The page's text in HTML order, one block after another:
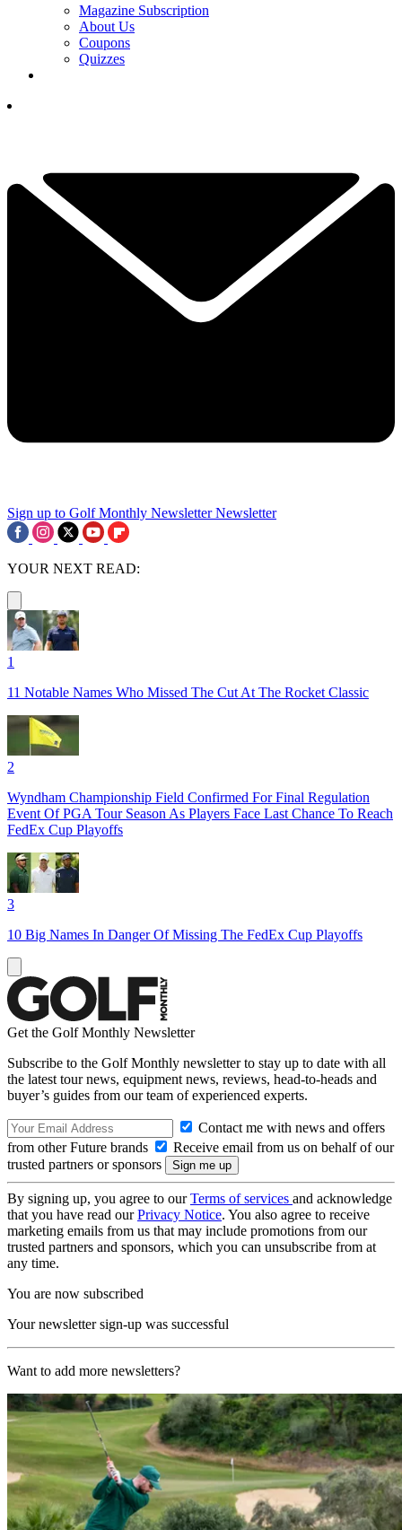
Magazine Subscription
About Us
Coupons
Quizzes
Sign up to Golf Monthly Newsletter Newsletter
YOUR NEXT READ:
1
11 Notable Names Who Missed The Cut At The Rocket Classic
2
Wyndham Championship Field Confirmed For Final Regulation
Event Of PGA Tour Season As Players Face Last Chance To Reach
FedEx Cup Playoffs
3
10 Big Names In Danger Of Missing The FedEx Cup Playoffs
Get the Golf Monthly Newsletter
Subscribe to the Golf Monthly newsletter to stay up to date with all
the latest tour news, equipment news, reviews, head-to-heads and
buyer’s guides from our team of experienced experts.
Contact me with news and offers
from other Future brands
Receive email from us on behalf of our
trusted partners or sponsors
By signing up, you agree to ourTerms of services and acknowledge
that you have read ourPrivacy Notice. You also agree to receive
marketing emails from us that may include promotions from our
trusted partners and sponsors, which you can unsubscribe from at
any time.
You are now subscribed
Your newsletter sign-up was successful
Want to add more newsletters?